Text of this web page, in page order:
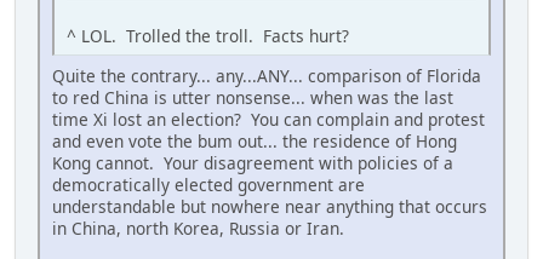
^ LOL. Trolled the troll. Facts hurt?
Quite the contrary... any...ANY... comparison of Florida
to red China is utter nonsense... when was the last
time Xi lost an election? You can complain and protest
and even vote the bum out... the residence of Hong
Kong cannot. Your disagreement with policies of a
democratically elected government are
understandable but nowhere near anything that occurs
in China, north Korea, Russia or Iran.